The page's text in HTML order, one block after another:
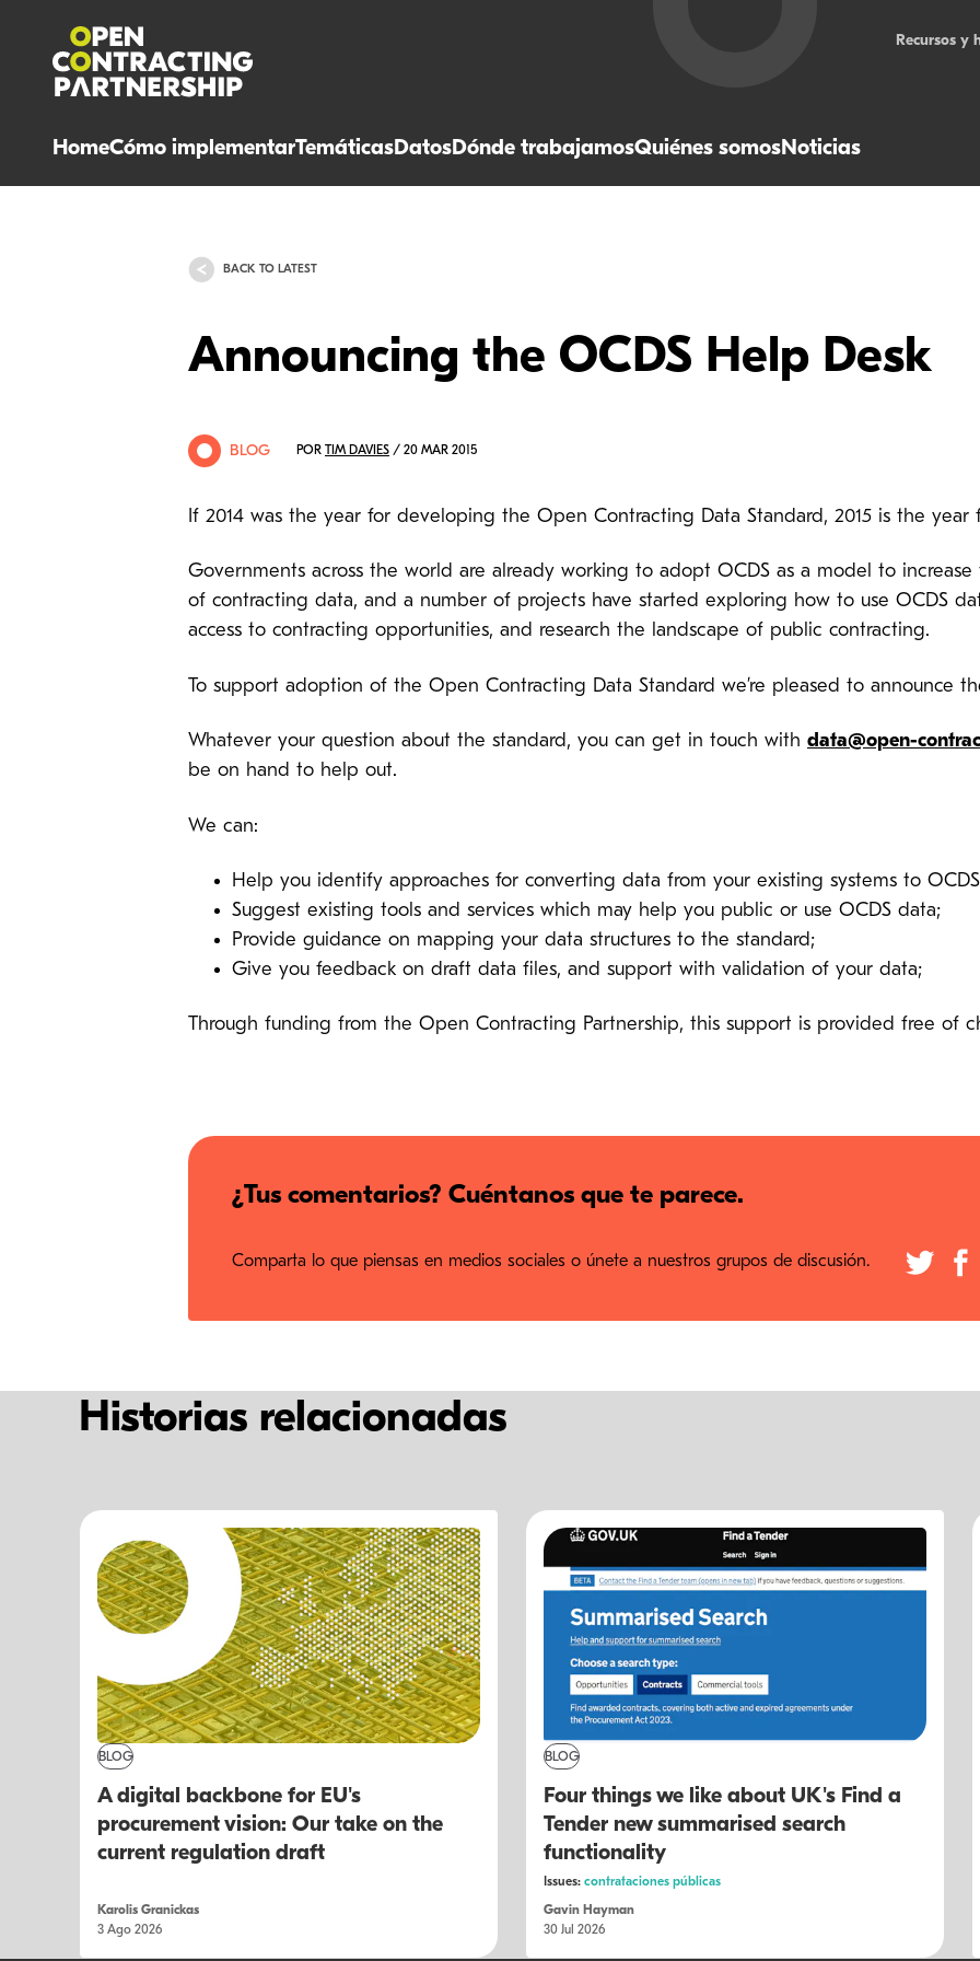
HomeCómo implementarTemáticasDatosDónde trabajamosQuiénes somosNoticias
Recursos y
BACK TO LATEST
Announcing the OCDS Help Desk
BLOG POR TIM DAVIES / 20 MAR 2015
If 2014 was the year for developing the Open Contracting Data Standard, 2015 is the
Governments across the world are already working to adopt OCDS as a model to
of contracting data, and a number of projects have started exploring how to use OCDS
access to contracting opportunities, and research the landscape of public contracting.
To support adoption of the Open Contracting Data Standard we’re pleased to announce
Whatever your question about the standard, you can get in touch with data@open-
be on hand to help out.
We can:
Help you identify approaches for converting data from your existing systems to
Suggest existing tools and services which may help you public or use OCDS data;
Provide guidance on mapping your data structures to the standard;
Give you feedback on draft data files, and support with validation of your data;
Through funding from the Open Contracting Partnership, this support is provided free of
¿Tus comentarios? Cuéntanos que te parece.
Comparta lo que piensas en medios sociales o únete a nuestros grupos de discusión.
Historias relacionadas
BLOG
A digital backbone for EU's
procurement vision: Our take on the
current regulation draft
Karolis Granickas
3 Ago 2026
BLOG
Four things we like about UK's Find a
Tender new summarised search
functionality
Issues: contrataciones públicas
Gavin Hayman
30 Jul 2026